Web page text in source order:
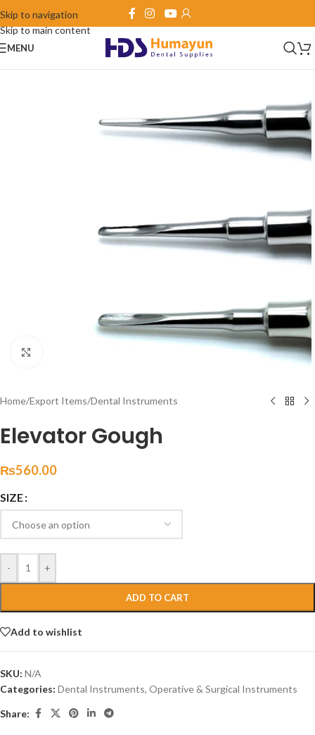
Skip to navigation
Skip to main content
MENU
Home/Export Items/Dental Instruments
Elevator Gough
₨560.00
SIZE
- +
ADD TO CART
Add to wishlist
SKU: N/A
Categories: Dental Instruments, Operative & Surgical Instruments
Share: